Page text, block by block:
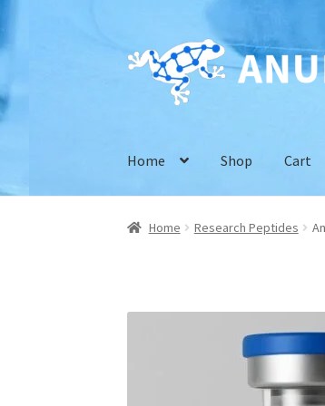
Skip
to
navigation
Skip
to
content
Home Shop Cart
Home Research Peptides